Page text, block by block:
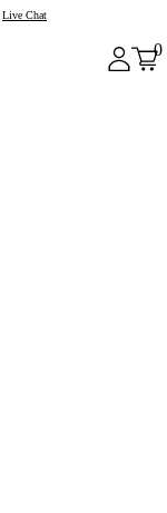
Live Chat
0